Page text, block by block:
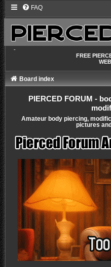
FAQ
-
FREE
Board index
PIERCED FORUM -
Amateur body piercing,
pictures